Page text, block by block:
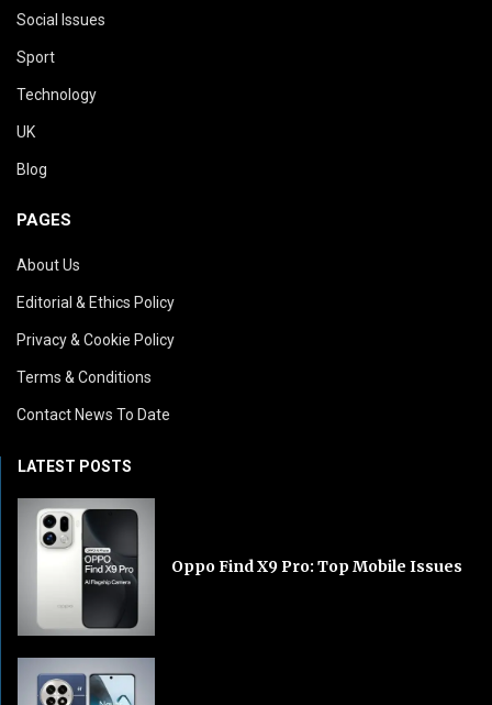
Social Issues
Sport
Technology
UK
Blog
PAGES
About Us
Editorial & Ethics Policy
Privacy & Cookie Policy
Terms & Conditions
Contact News To Date
LATEST POSTS
Oppo Find X9 Pro: Top Mobile Issues